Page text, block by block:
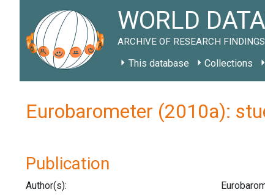
WORLD
ARCHIVE OF RESEARCH
This database Collections
Eurobarometer (2010a):
Publication
Author(s):